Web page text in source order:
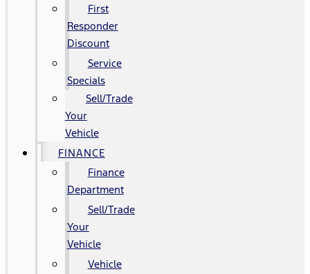
First
Responder
Discount
Service
Specials
Sell/Trade
Your
Vehicle
FINANCE
Finance
Department
Sell/Trade
Your
Vehicle
Vehicle